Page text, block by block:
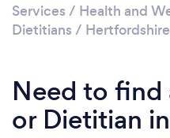
Services / Health and
Dietitians / Hertfordshire
Need to
or Dietitian